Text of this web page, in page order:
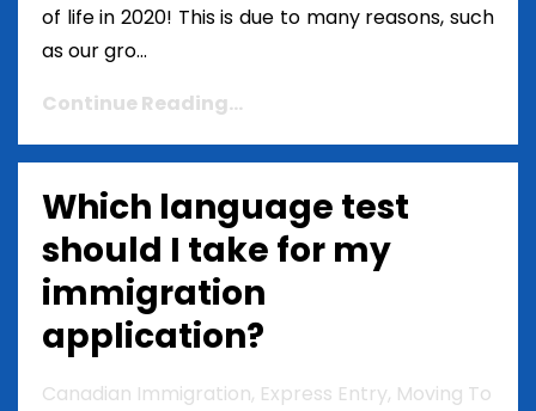
of life in 2020! This is due to many reasons, such
as our gro...
Continue Reading...
Which language test
should I take for my
immigration
application?
Canadian Immigration Express Entry Moving To